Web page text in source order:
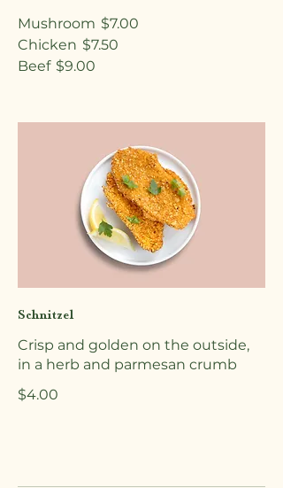
Mushroom $7.00
Chicken $7.50
Beef $9.00
Schnitzel
Crisp and golden on the outside,
in a herb and parmesan crumb
$4.00